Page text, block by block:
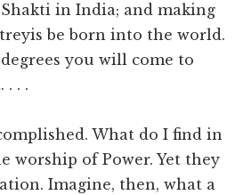
in India; and making
be born into the world.
you will come to
. .
What do I find in
worship of Power. Yet they
Imagine, then, what a